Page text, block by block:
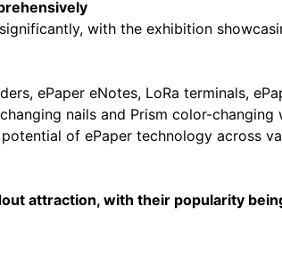
with the exhibition
ePaper eNotes, LoRa terminals,
nails and Prism color-
of ePaper technology across
attraction, with their popularity